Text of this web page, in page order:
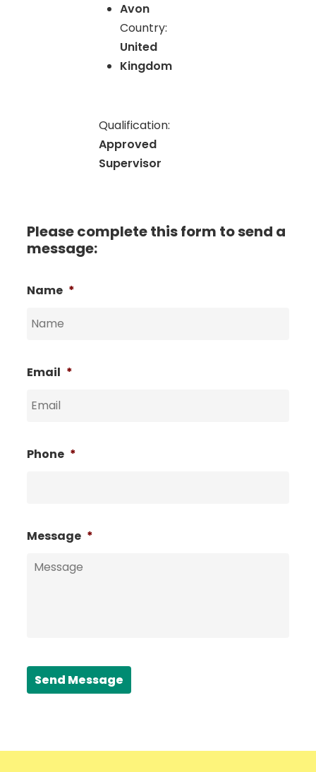
Avon
Country:
United
Kingdom
Qualification:
Approved
Supervisor
Please complete this form to send a
message:
Name *
Email *
Phone *
Message *
Send Message